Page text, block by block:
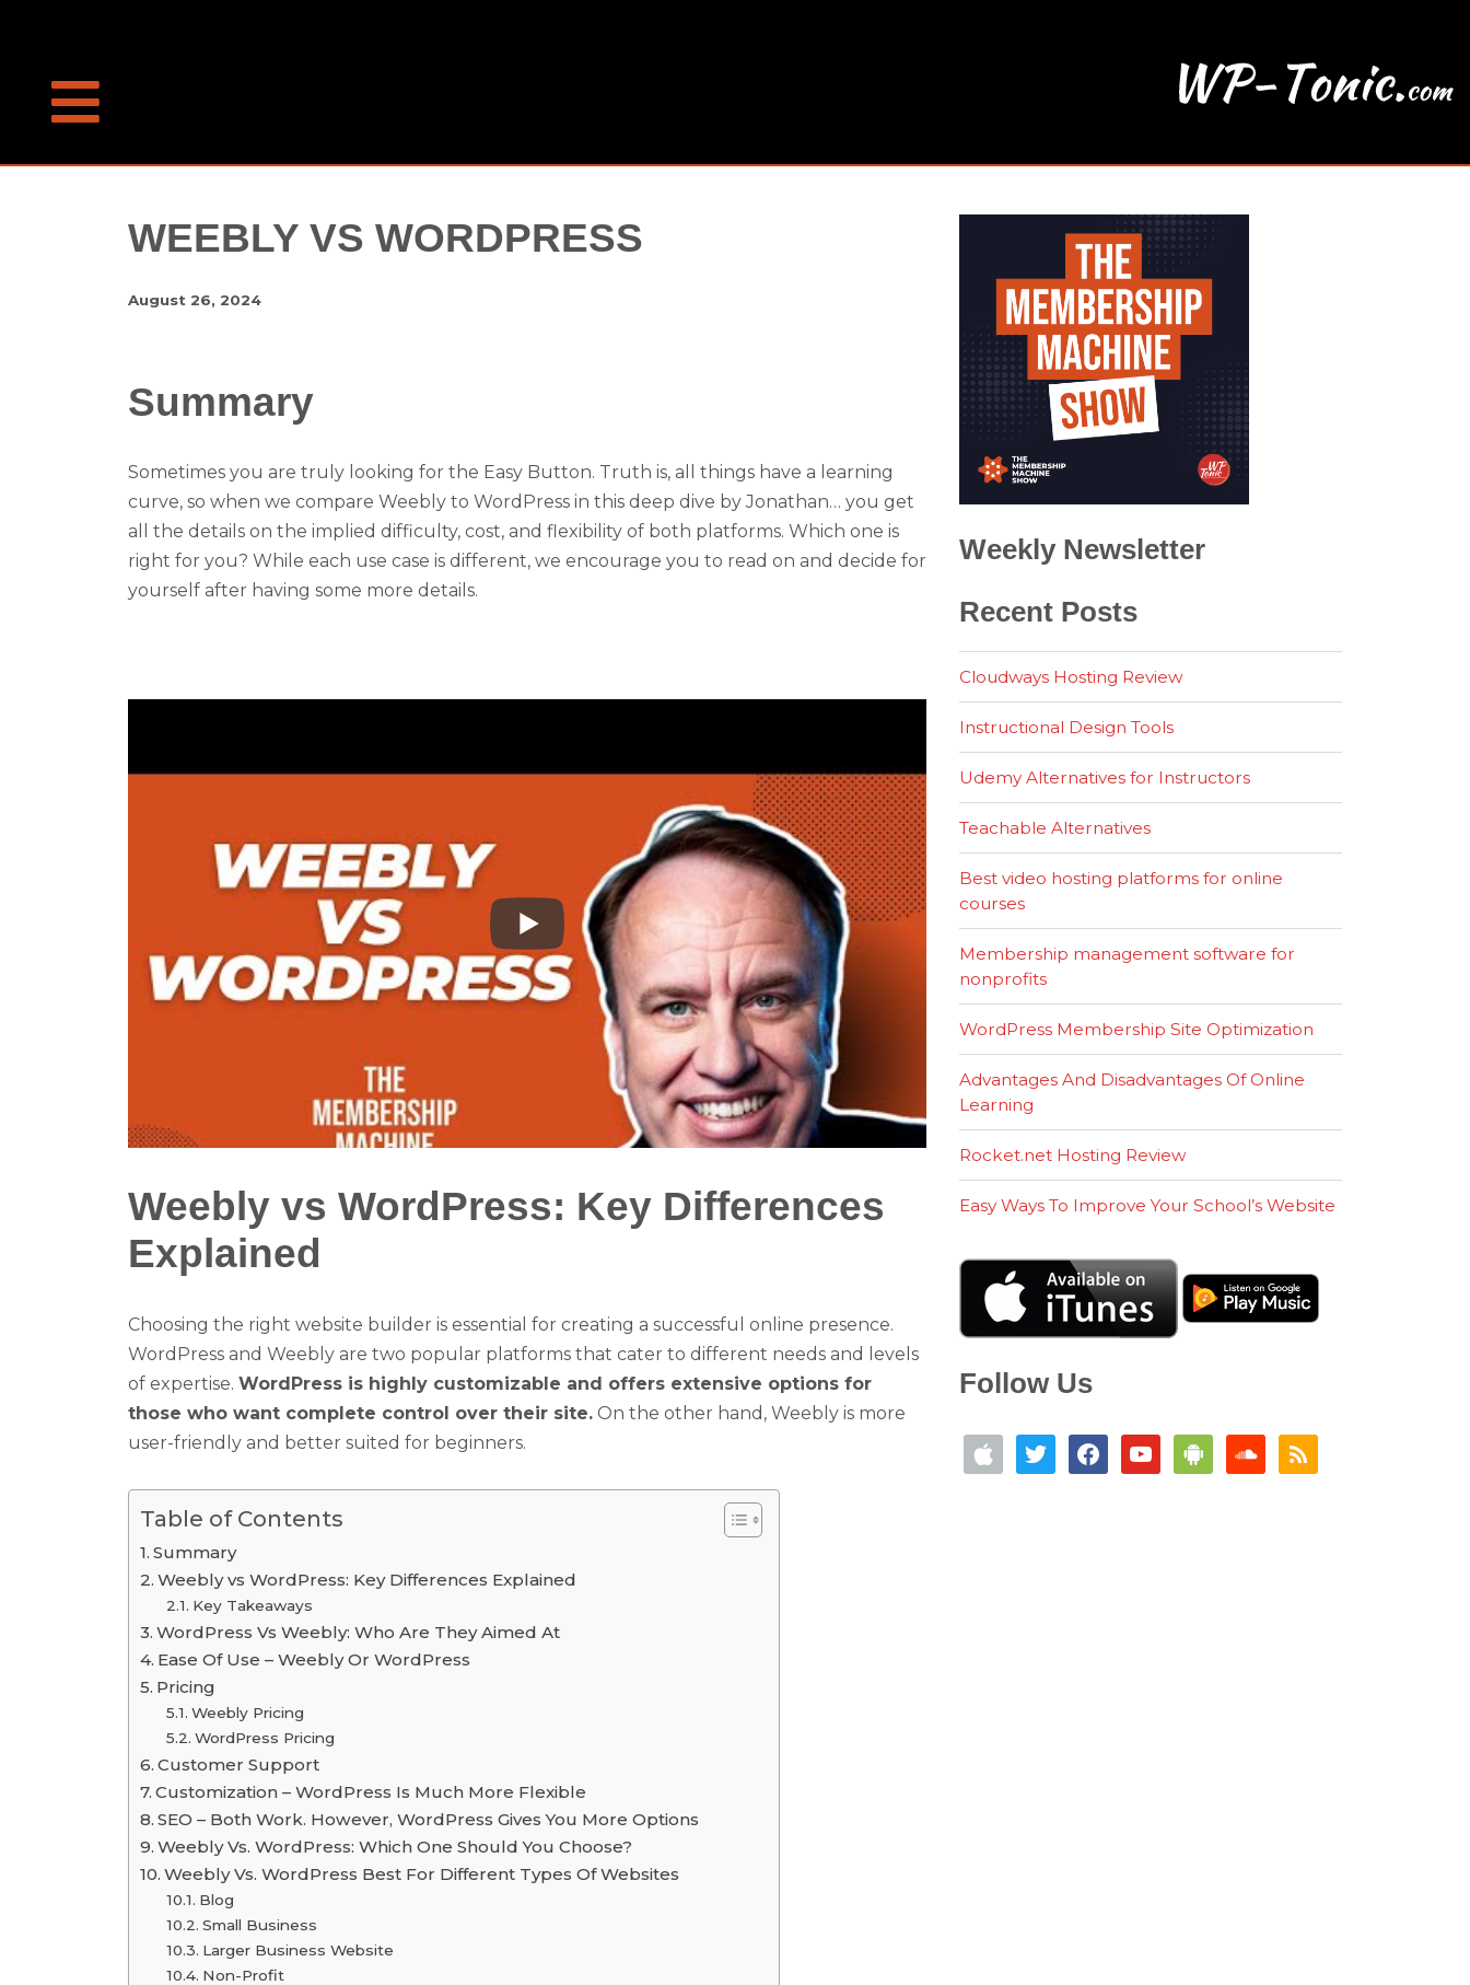
WEEBLY VS WORDPRESS
August 26, 2024
Summary
Sometimes you are truly looking for the Easy Button. Truth is, all things have a learning
curve, so when we compare Weebly to WordPress in this deep dive by Jonathan… you get
all the details on the implied difficulty, cost, and flexibility of both platforms. Which one is
right for you? While each use case is different, we encourage you to read on and decide for
yourself after having some more details.
Weebly vs WordPress: Key Differences
Explained
Choosing the right website builder is essential for creating a successful online presence.
WordPress and Weebly are two popular platforms that cater to different needs and levels
of expertise. WordPress is highly customizable and offers extensive options for
those who want complete control over their site. On the other hand, Weebly is more
user-friendly and better suited for beginners.
Table of Contents
Summary
Weebly vs WordPress: Key Differences Explained
Key Takeaways
WordPress Vs Weebly: Who Are They Aimed At
Ease Of Use – Weebly Or WordPress
Pricing
Weebly Pricing
WordPress Pricing
Customer Support
Customization – WordPress Is Much More Flexible
SEO – Both Work. However, WordPress Gives You More Options
Weebly Vs. WordPress: Which One Should You Choose?
Weebly Vs. WordPress Best For Different Types Of Websites
Blog
Small Business
Larger Business Website
Non-Profit
Weekly Newsletter
Recent Posts
Cloudways Hosting Review
Instructional Design Tools
Udemy Alternatives for Instructors
Teachable Alternatives
Best video hosting platforms for online
courses
Membership management software for
nonprofits
WordPress Membership Site Optimization
Advantages And Disadvantages Of Online
Learning
Rocket.net Hosting Review
Easy Ways To Improve Your School’s Website
Follow Us